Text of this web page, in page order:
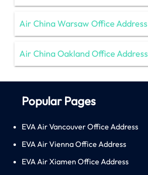
Air China Warsaw Office Address
Air China Oakland Office Address
Popular Pages
EVA Air Vancouver Office Address
EVA Air Vienna Office Address
EVA Air Xiamen Office Address